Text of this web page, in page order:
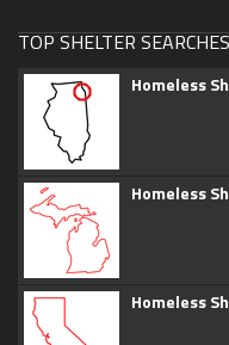
TOP SHELTER SEARCHES
Homeless
Homeless
Homeless